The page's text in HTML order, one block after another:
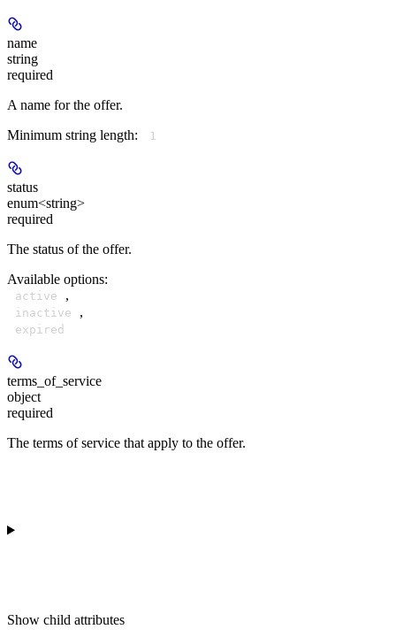
name
string
required
A name for the offer.
Minimum string length:
1
status
enum<string>
required
The status of the offer.
Available options:
active ,
inactive ,
expired
terms_of_service
object
required
The terms of service that apply to the offer.
Show child attributes